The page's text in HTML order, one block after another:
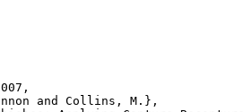
and Collins, M.},